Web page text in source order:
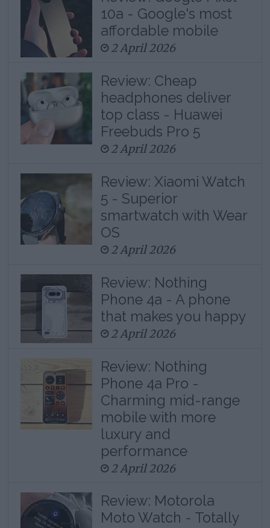
10a - Google's most
affordable mobile
2 April 2026
Review: Cheap
headphones deliver
top class - Huawei
Freebuds Pro 5
2 April 2026
Review: Xiaomi Watch
5 - Superior
smartwatch with Wear
OS
2 April 2026
Review: Nothing
Phone 4a - A phone
that makes you happy
2 April 2026
Review: Nothing
Phone 4a Pro -
Charming mid-range
mobile with more
luxury and
performance
2 April 2026
Review: Motorola
Moto Watch - Totally